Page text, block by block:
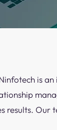
is
results. Our